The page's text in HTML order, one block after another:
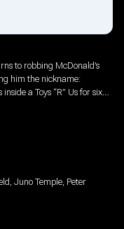
to robbing McDonald’s
him the nickname:
a Toys “R” Us for six
of cat and mouse as
Juno Temple, Peter